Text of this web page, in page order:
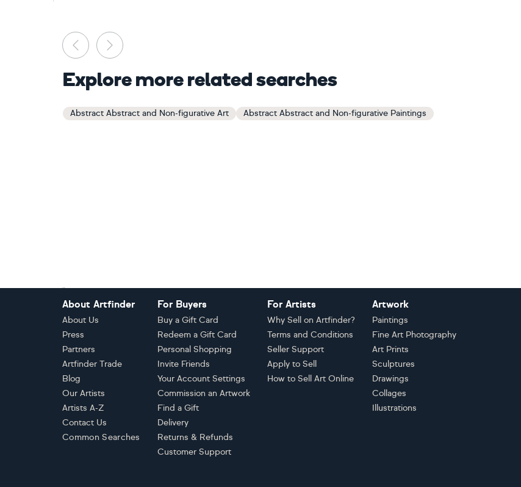
Previous
Explore more related searches
Abstract Abstract and Non-figurative Art Abstract Abstract and Non-figurative Paintings
About Artfinder
About Us
Press
Partners
Artfinder Trade
Blog
Our Artists
Artists A-Z
Contact Us
Common Searches
For Buyers
Buy a Gift Card
Redeem a Gift Card
Personal Shopping
Invite Friends
Your Account Settings
Commission an Artwork
Find a Gift
Delivery
Returns & Refunds
Customer Support
For Artists
Why Sell on Artfinder?
Terms and Conditions
Seller Support
Apply to Sell
How to Sell Art Online
Artwork
Paintings
Fine Art Photography
Art Prints
Sculptures
Drawings
Collages
Illustrations